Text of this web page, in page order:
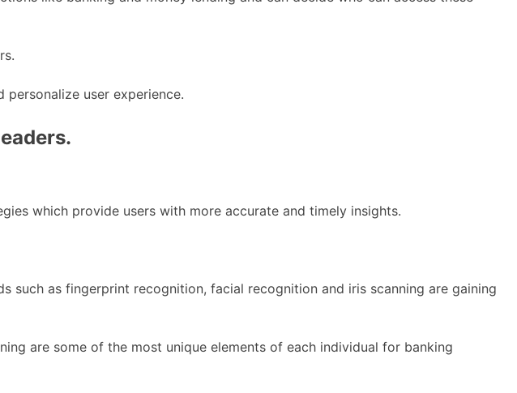
user experience.
which provide users with more accurate and timely insights.
as fingerprint recognition, facial recognition and iris scanning are gaining
are some of the most unique elements of each individual for banking